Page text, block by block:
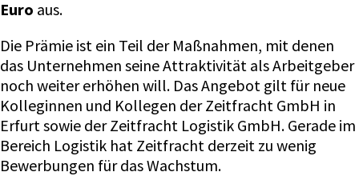
Euro aus.
Die Prämie ist ein Teil der Maßnahmen, mit denen
das Unternehmen seine Attraktivität als Arbeitgeber
noch weiter erhöhen will. Das Angebot gilt für neue
Kolleginnen und Kollegen der Zeitfracht GmbH in
Erfurt sowie der Zeitfracht Logistik GmbH. Gerade im
Bereich Logistik hat Zeitfracht derzeit zu wenig
Bewerbungen für das Wachstum.